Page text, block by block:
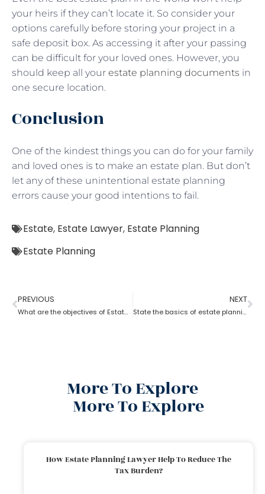
your heirs if they can’t locate it. So consider your
options carefully before storing your project in a
safe deposit box. As accessing it after your passing
can be difficult for your loved ones. However, you
should keep all your estate planning documents in
one secure location.
Conclusion
One of the kindest things you can do for your family
and loved ones is to make an estate plan. But don’t
let any of these unintentional estate planning
errors cause your good intentions to fail.
Estate, Estate Lawyer, Estate Planning
Estate Planning
PREVIOUS
What are the objectives of Estate planning?
NEXT
State the basics of estate planning
More To Explore
More To Explore
How Estate Planning Lawyer Help To Reduce The
Tax Burden?